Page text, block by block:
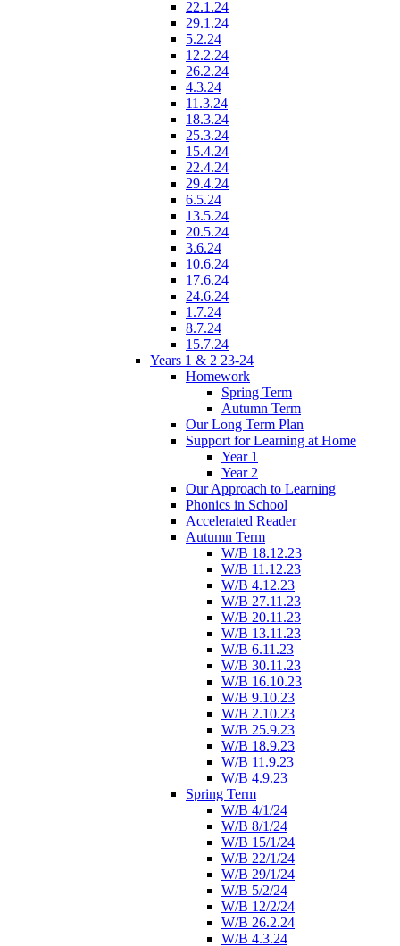
22.1.24
29.1.24
5.2.24
12.2.24
26.2.24
4.3.24
11.3.24
18.3.24
25.3.24
15.4.24
22.4.24
29.4.24
6.5.24
13.5.24
20.5.24
3.6.24
10.6.24
17.6.24
24.6.24
1.7.24
8.7.24
15.7.24
Years 1 & 2 23-24
Homework
Spring Term
Autumn Term
Our Long Term Plan
Support for Learning at Home
Year 1
Year 2
Our Approach to Learning
Phonics in School
Accelerated Reader
Autumn Term
W/B 18.12.23
W/B 11.12.23
W/B 4.12.23
W/B 27.11.23
W/B 20.11.23
W/B 13.11.23
W/B 6.11.23
W/B 30.11.23
W/B 16.10.23
W/B 9.10.23
W/B 2.10.23
W/B 25.9.23
W/B 18.9.23
W/B 11.9.23
W/B 4.9.23
Spring Term
W/B 4/1/24
W/B 8/1/24
W/B 15/1/24
W/B 22/1/24
W/B 29/1/24
W/B 5/2/24
W/B 12/2/24
W/B 26.2.24
W/B 4.3.24